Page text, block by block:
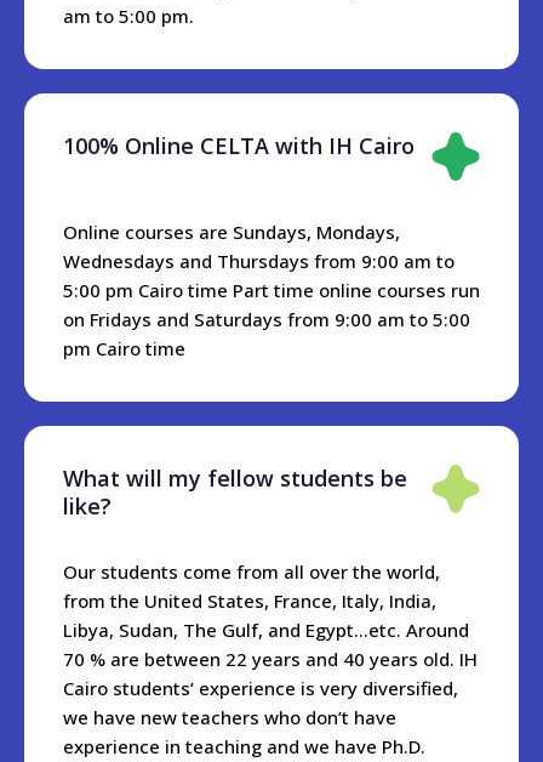
There is one Hypermarket near IH Cairo called Alfa- Market
you may need.
Accommoation
students, but we are happy to make recommendations and
offer assistance. Depending on the location, you should
expect to pay around 20-40 USD per night for a small hotel,
or 10-20USD per night for an Air bnb apartment.
am to 5:00 pm.
100% Online CELTA with IH Cairo
Online courses are Sundays, Mondays,
Wednesdays and Thursdays from 9:00 am to
5:00 pm Cairo time Part time online courses run
on Fridays and Saturdays from 9:00 am to 5:00
pm Cairo time
What will my fellow students be
like?
Our students come from all over the world,
from the United States, France, Italy, India,
Libya, Sudan, The Gulf, and Egypt...etc. Around
70 % are between 22 years and 40 years old. IH
Cairo students’ experience is very diversified,
we have new teachers who don’t have
experience in teaching and we have Ph.D.